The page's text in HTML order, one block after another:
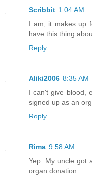
Scribbit 1:04 AM
I am, it makes up
have this thing
Reply
Aliki2006 8:35 AM
I can't give blood,
signed up as an
Reply
Rima 9:58 AM
Yep. My uncle got
organ donation.